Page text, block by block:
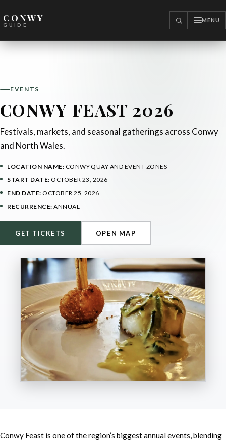
CONWY
GUIDE SEARCH
MENU
EVENTS
CONWY FEAST 2026
Festivals, markets, and seasonal gatherings across Conwy
and North Wales.
LOCATION NAME: CONWY QUAY AND EVENT ZONES
START DATE: OCTOBER 23, 2026
END DATE: OCTOBER 25, 2026
RECURRENCE: ANNUAL
GET TICKETS OPEN MAP
Conwy Feast is one of the region’s biggest annual events, blending